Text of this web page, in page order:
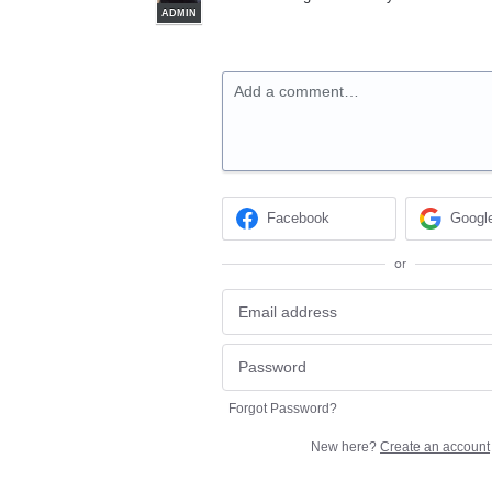
ADMIN
Add a comment…
Facebook
or
Forgot Password?
New here? Create an account